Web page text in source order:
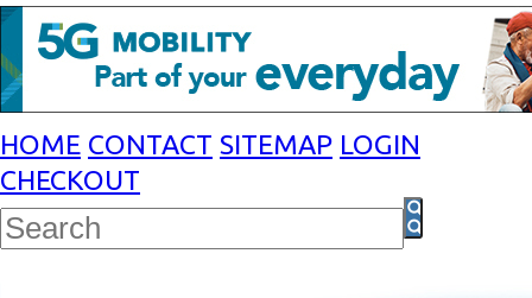
HOME CONTACT SITEMAP LOGIN
CHECKOUT